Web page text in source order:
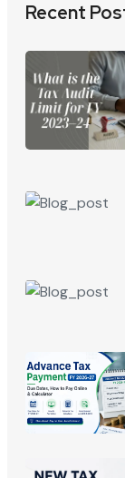
Recent